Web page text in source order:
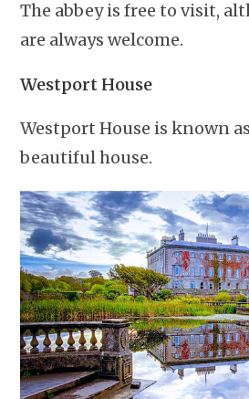
The abbey is free to visit,
are always welcome.
Westport House
Westport House is known
beautiful house.